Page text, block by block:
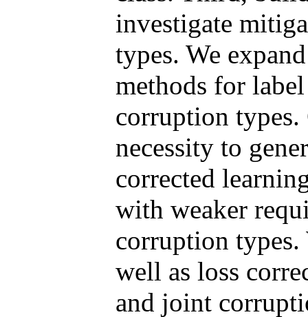
investigate
types. We
methods for
corruption
necessity to
corrected
with weaker
corruption types.
well as loss
and joint